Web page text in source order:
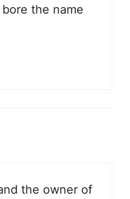
the name
the owner of